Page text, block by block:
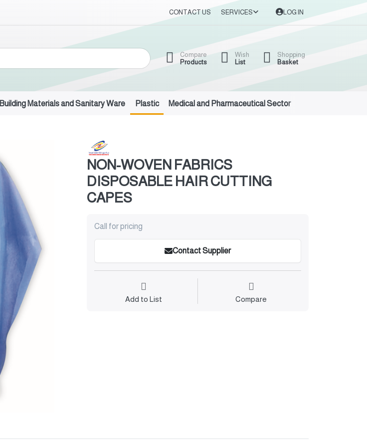
CONTACT US SERVICES LOG IN
Compare
Products
Wish
List
Shopping
Basket
Building Materials and Sanitary Ware Plastic Medical and Pharmaceutical Sector
NON-WOVEN FABRICS
DISPOSABLE HAIR CUTTING
CAPES
Call for pricing
Contact Supplier
Add to List Compare